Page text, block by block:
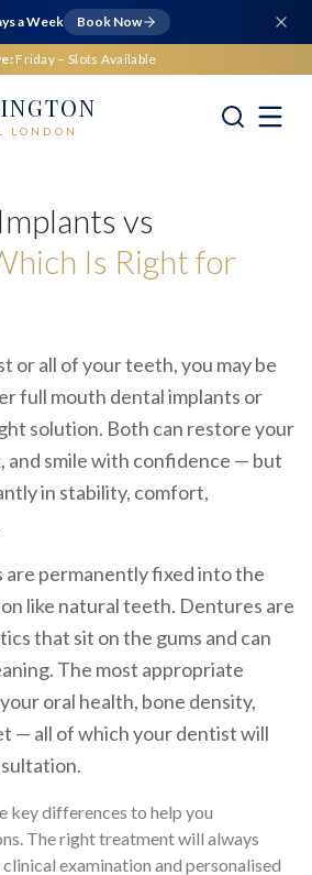
a Week Book Now
Friday – Slots Available
LONDON
vs
Is Right for
or all of your teeth, you may be
full mouth dental implants or
solution. Both can restore your
and smile with confidence — but
in stability, comfort,
are permanently fixed into the
like natural teeth. Dentures are
that sit on the gums and can
The most appropriate
oral health, bone density,
— all of which your dentist will
key differences to help you
The right treatment will always
examination and personalised